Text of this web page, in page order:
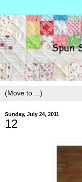
Sunday, July 24, 2011
12